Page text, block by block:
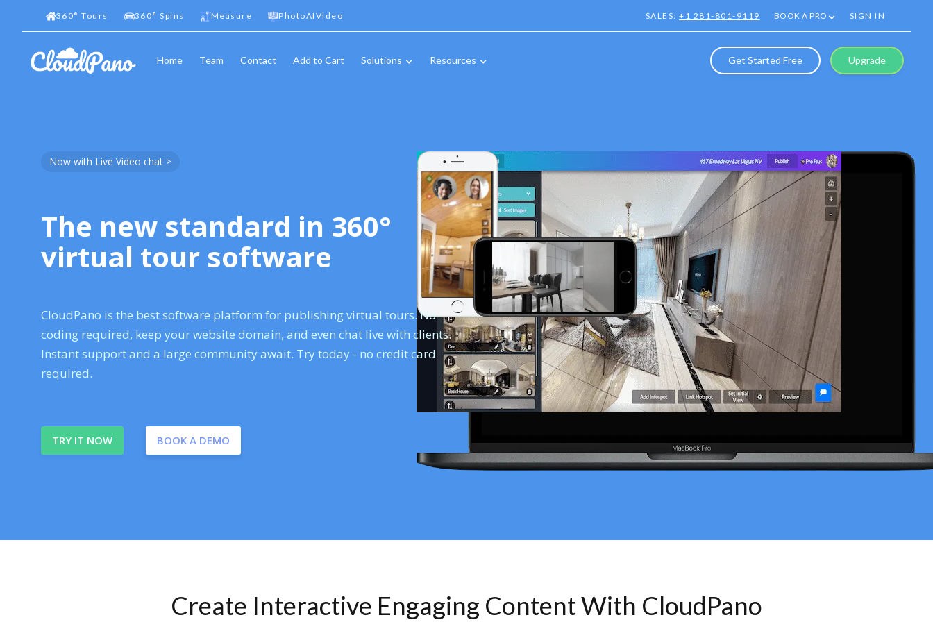
360° Tours 360° Spins Measure PhotoAIVideo SALES:+1 281-801-9119 BOOK A PRO SIGN IN
Home Team Contact Add to Cart Solutions Resources Get Started Free Upgrade
Now with Live Video chat >
The new standard in 360°
virtual tour software
CloudPano is the best software platform for publishing virtual tours. No
coding required, keep your website domain, and even chat live with clients.
Instant support and a large community await. Try today - no credit card
required.
TRY IT NOW BOOK A DEMO
Create Interactive Engaging Content With CloudPano